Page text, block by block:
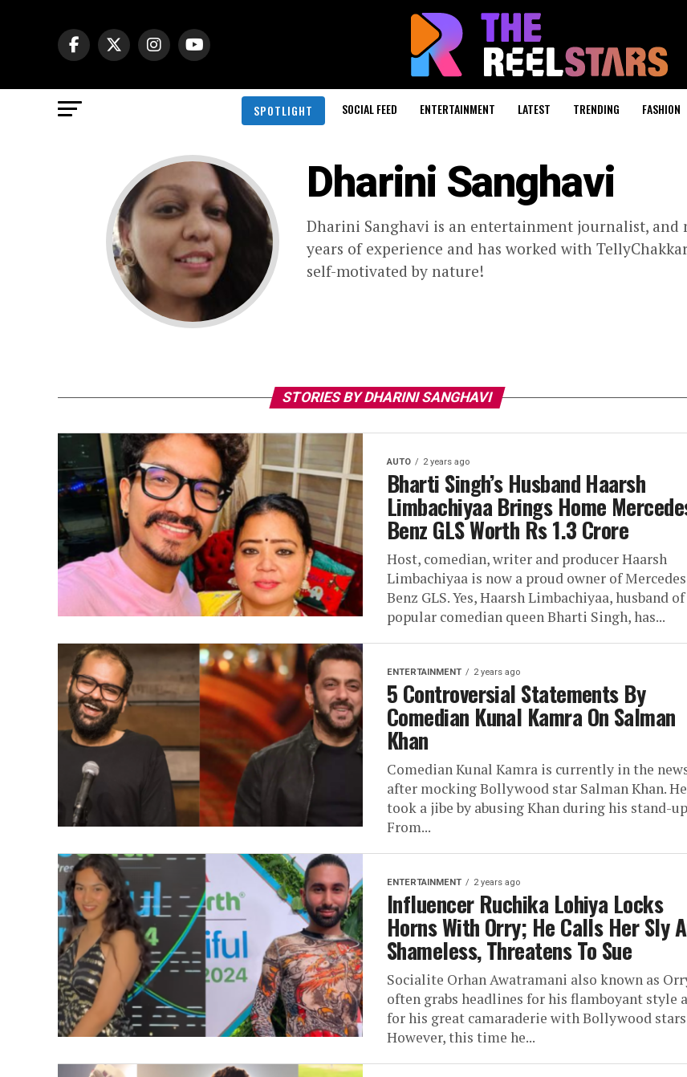
SPOTLIGHT SOCIAL FEED ENTERTAINMENT LATEST TRENDING FASHION
Dharini Sanghavi
Dharini Sanghavi is an entertainment journalist, and
years of experience and has worked with
self-motivated by nature!
STORIES BY DHARINI SANGHAVI
AUTO 2 years ago
Bharti Singh’s Husband Haarsh
Limbachiyaa Brings Home
Benz GLS Worth Rs 1.3 Crore
Host, comedian, writer and producer Haarsh
Limbachiyaa is now a proud owner of
Benz GLS. Yes, Haarsh Limbachiyaa, husband of
popular comedian queen Bharti Singh, has...
ENTERTAINMENT 2 years ago
5 Controversial Statements By
Comedian Kunal Kamra On Salman
Khan
Comedian Kunal Kamra is currently in the
after mocking Bollywood star Salman Khan. He
took a jibe by abusing Khan during his stand-
From...
ENTERTAINMENT 2 years ago
Influencer Ruchika Lohiya Locks
Horns With Orry; He Calls Her Sly
Shameless, Threatens To Sue
Socialite Orhan Awatramani also known as
often grabs headlines for his flamboyant style
for his great camaraderie with Bollywood
However, this time he...